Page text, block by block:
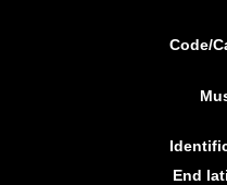
Code/
End